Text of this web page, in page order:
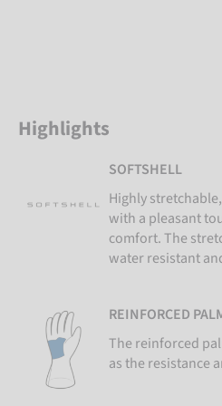
Highlights
SOFTSHELL
Highly
with a pleasant
comfort. The
water resistant
REINFORCED
The reinforced
as the resistance